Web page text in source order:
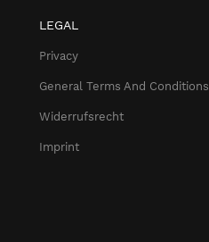
LEGAL
Privacy
General Terms And Conditions
Widerrufsrecht
Imprint